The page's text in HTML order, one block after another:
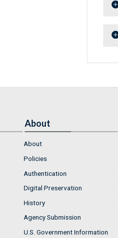
About
About
Policies
Authentication
Digital Preservation
History
Agency Submission
U.S. Government Information